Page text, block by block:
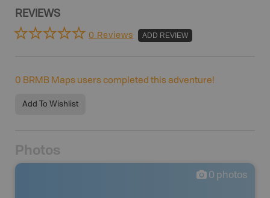
REVIEWS
0 Reviews ADD REVIEW
0 BRMB Maps users completed this adventure!
Add To Wishlist
Photos
0 photos